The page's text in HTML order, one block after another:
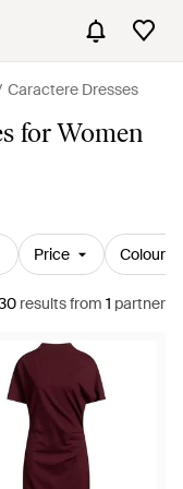
Caractere Dresses
for Women
Price Colour
resultsfrom 1 partner